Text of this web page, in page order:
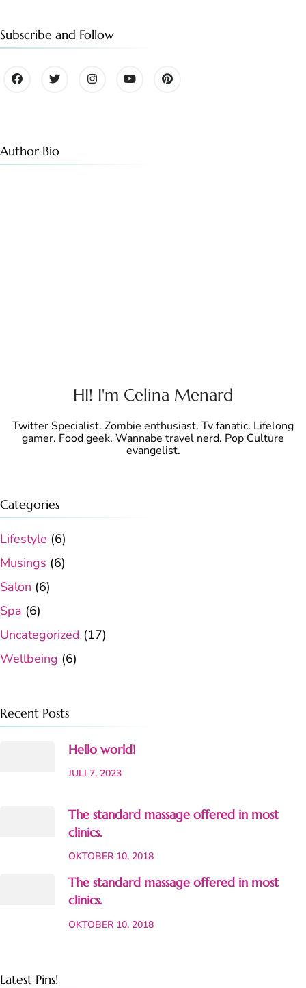
Subscribe and Follow
Author Bio
HI! I'm Celina Menard
Twitter Specialist. Zombie enthusiast. Tv fanatic. Lifelong
gamer. Food geek. Wannabe travel nerd. Pop Culture
evangelist.
Categories
Lifestyle (6)
Musings (6)
Salon (6)
Spa (6)
Uncategorized (17)
Wellbeing (6)
Recent Posts
Hello world!
JULI 7, 2023
The standard massage offered in most
clinics.
OKTOBER 10, 2018
The standard massage offered in most
clinics.
OKTOBER 10, 2018
Latest Pins!